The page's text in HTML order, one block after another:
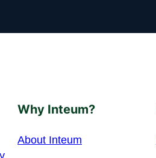
Why Inteum?
About Inteum